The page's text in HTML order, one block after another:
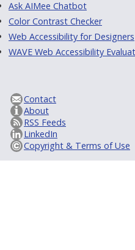
Ask AIMee Chatbot
Color Contrast Checker
Web Accessibility for Designers
WAVE Web Accessibility
Contact
About
RSS Feeds
LinkedIn
Copyright & Terms of Use